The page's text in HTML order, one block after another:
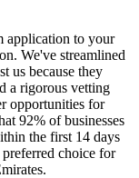
application to your
We've streamlined
us because they
a rigorous vetting
opportunities for
92% of businesses
the first 14 days
choice for